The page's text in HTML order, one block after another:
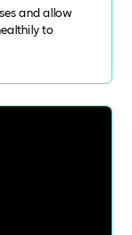
and allow
to